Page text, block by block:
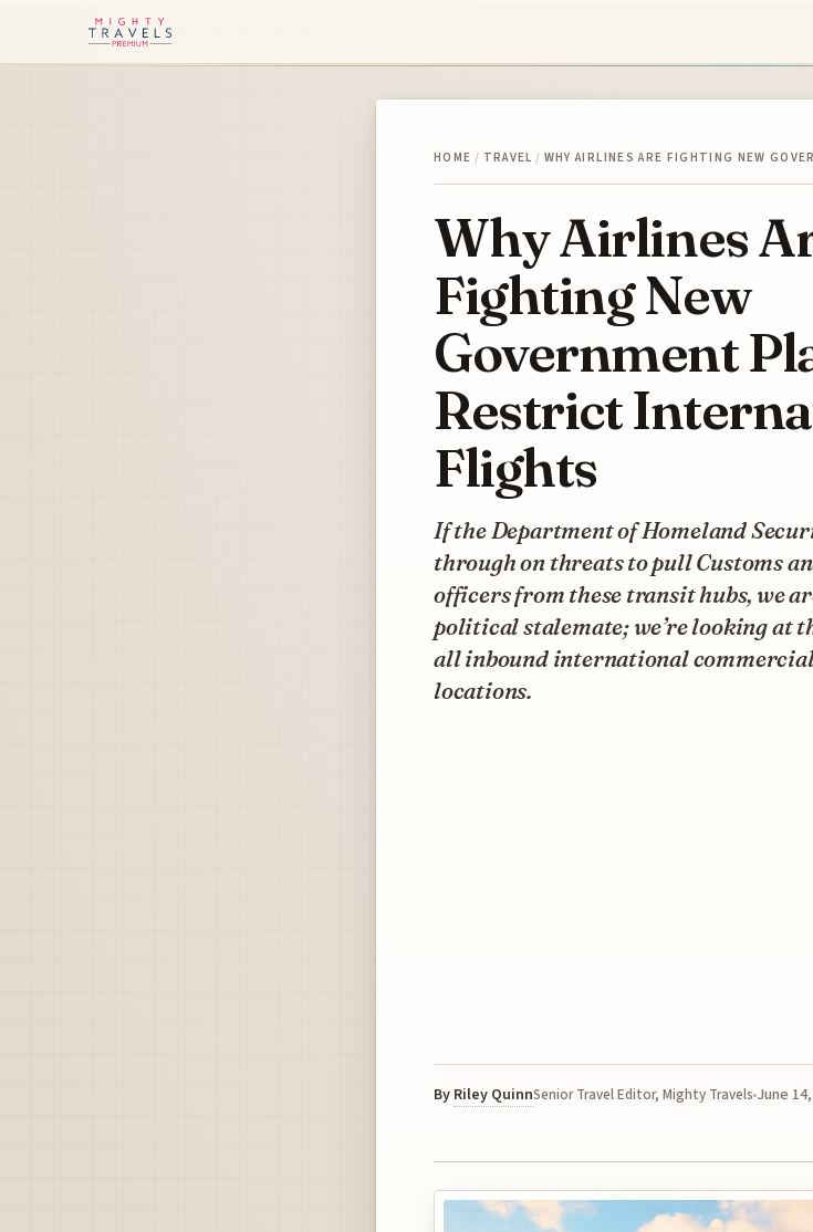
HOME / TRAVEL / WHY AIRLINES ARE FIGHTING NEW
Why Airlines
Fighting New
Government
Restrict
Flights
If the Department of Homeland
through on threats to pull Customs
officers from these transit hubs, we
political stalemate; we’re looking at
all inbound international
locations.
By Riley QuinnSenior Travel Editor, Mighty Travels June